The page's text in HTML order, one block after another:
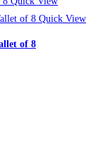
Quick View
of 8